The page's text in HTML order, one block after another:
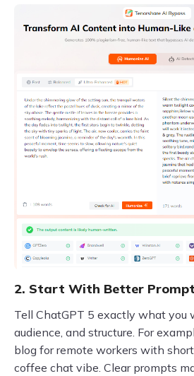
2. Start With Better
Tell ChatGPT 5 exactly what you
audience, and structure. For
blog for remote workers with
coffee chat vibe. Clear prompts